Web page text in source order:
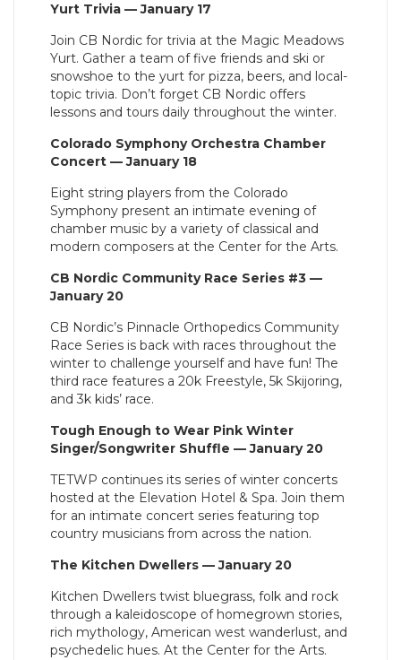
Yurt Trivia — January 17
Join CB Nordic for trivia at the Magic Meadows
Yurt. Gather a team of five friends and ski or
snowshoe to the yurt for pizza, beers, and local-
topic trivia. Don’t forget CB Nordic offers
lessons and tours daily throughout the winter.
Colorado Symphony Orchestra Chamber
Concert — January 18
Eight string players from the Colorado
Symphony present an intimate evening of
chamber music by a variety of classical and
modern composers at the Center for the Arts.
CB Nordic Community Race Series #3 —
January 20
CB Nordic’s Pinnacle Orthopedics Community
Race Series is back with races throughout the
winter to challenge yourself and have fun! The
third race features a 20k Freestyle, 5k Skijoring,
and 3k kids’ race.
Tough Enough to Wear Pink Winter
Singer/Songwriter Shuffle — January 20
TETWP continues its series of winter concerts
hosted at the Elevation Hotel & Spa. Join them
for an intimate concert series featuring top
country musicians from across the nation.
The Kitchen Dwellers — January 20
Kitchen Dwellers twist bluegrass, folk and rock
through a kaleidoscope of homegrown stories,
rich mythology, American west wanderlust, and
psychedelic hues. At the Center for the Arts.